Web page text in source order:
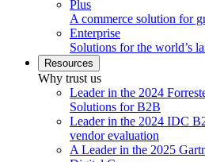
Plus
A commerce solution for
Enterprise
Solutions for the world’s
Resources
Why trust us
Leader in the 2024
Solutions for B2B
Leader in the 2024 IDC
vendor evaluation
A Leader in the 2025